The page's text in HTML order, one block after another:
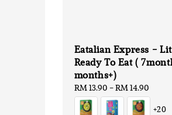
Eatalian Express -
Ready To Eat (
months+)
Regular
price
RM 13.90 -RM 14.90
+20